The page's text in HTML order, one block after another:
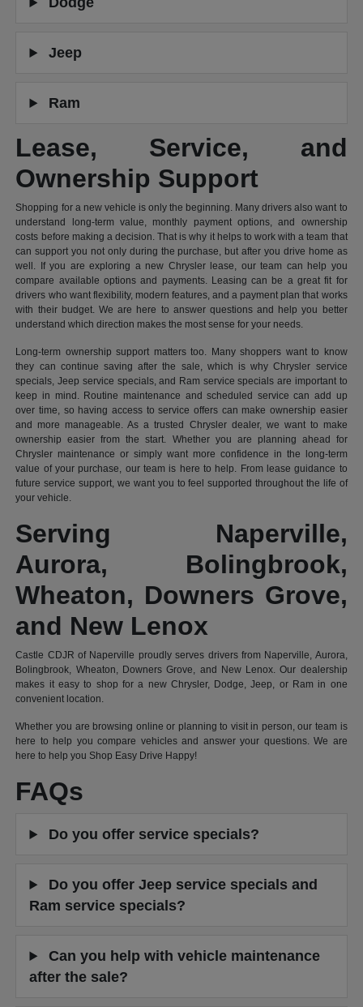
Jeep
Ram
Lease, Service, and
Ownership Support
Shopping for a new vehicle is only the beginning. Many drivers also want to
understand long-term value, monthly payment options, and ownership
costs before making a decision. That is why it helps to work with a team that
can support you not only during the purchase, but after you drive home as
well. If you are exploring a new Chrysler lease, our team can help you
compare available options and payments. Leasing can be a great fit for
drivers who want flexibility, modern features, and a payment plan that works
with their budget. We are here to answer questions and help you better
understand which direction makes the most sense for your needs.
Long-term ownership support matters too. Many shoppers want to know
they can continue saving after the sale, which is why Chrysler service
specials, Jeep service specials, and Ram service specials are important to
keep in mind. Routine maintenance and scheduled service can add up
over time, so having access to service offers can make ownership easier
and more manageable. As a trusted Chrysler dealer, we want to make
ownership easier from the start. Whether you are planning ahead for
Chrysler maintenance or simply want more confidence in the long-term
value of your purchase, our team is here to help. From lease guidance to
future service support, we want you to feel supported throughout the life of
your vehicle.
Serving Naperville,
Aurora, Bolingbrook,
Wheaton, Downers Grove,
and New Lenox
Castle CDJR of Naperville proudly serves drivers from Naperville, Aurora,
Bolingbrook, Wheaton, Downers Grove, and New Lenox. Our dealership
makes it easy to shop for a new Chrysler, Dodge, Jeep, or Ram in one
convenient location.
Whether you are browsing online or planning to visit in person, our team is
here to help you compare vehicles and answer your questions. We are
here to help you Shop Easy Drive Happy!
FAQs
Do you offer service specials?
Do you offer Jeep service specials and
Ram service specials?
Can you help with vehicle maintenance
after the sale?